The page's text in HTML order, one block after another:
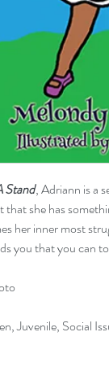
Stand, Adriann is a
that she has
her inner most
you that you can
Juvenile, Social